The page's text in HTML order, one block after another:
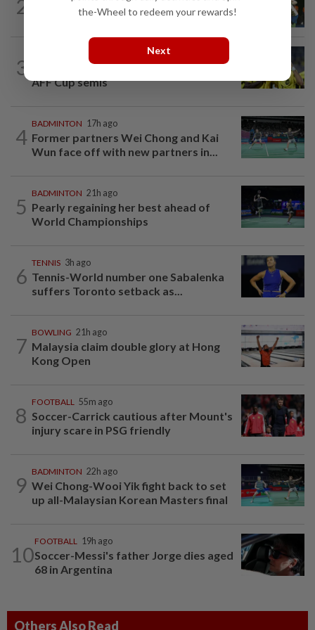
2
Pearly closing in on top form as World
3
Malaysia beat the Philippines to reach
AFF Cup semis
4
BADMINTON 17h ago
Former partners Wei Chong and Kai
Wun face off with new partners in...
5
BADMINTON 21h ago
Pearly regaining her best ahead of
World Championships
6
TENNIS 3h ago
Tennis-World number one Sabalenka
suffers Toronto setback as...
7
BOWLING 21h ago
Malaysia claim double glory at Hong
Kong Open
8
FOOTBALL 55m ago
Soccer-Carrick cautious after Mount's
injury scare in PSG friendly
9
BADMINTON 22h ago
Wei Chong-Wooi Yik fight back to set
up all-Malaysian Korean Masters final
10
FOOTBALL 19h ago
Soccer-Messi's father Jorge dies aged
68 in Argentina
Others Also Read
the-Wheel to redeem your rewards!
Next